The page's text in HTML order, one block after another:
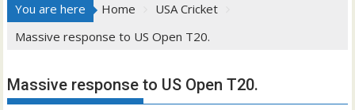
You are here Home
USA Cricket
Massive response to US Open T20.
Massive response to US Open T20.